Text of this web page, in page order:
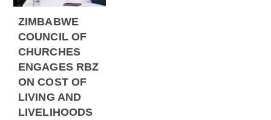
ZIMBABWE
COUNCIL OF
CHURCHES
ENGAGES RBZ
ON COST OF
LIVING AND
LIVELIHOODS